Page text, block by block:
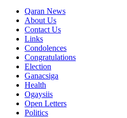
Qaran News
About Us
Contact Us
Links
Condolences
Congratulations
Election
Ganacsiga
Health
Ogaysiis
Open Letters
Politics